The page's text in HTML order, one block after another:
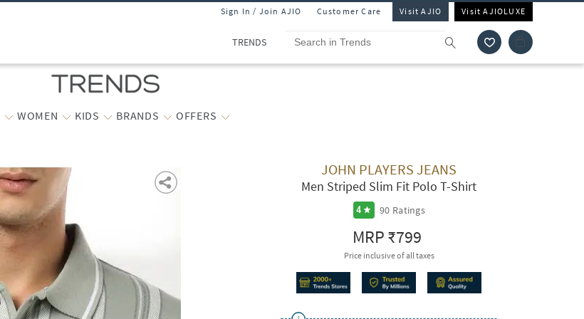
Sign In / Join AJIO Customer Care Visit AJIO Visit AJIOLUXE
TRENDS
WOMEN KIDS BRANDS OFFERS
JOHN PLAYERS JEANS
Men Striped Slim Fit Polo T-Shirt
4 90 Ratings
MRP₹799
Price inclusive of all taxes